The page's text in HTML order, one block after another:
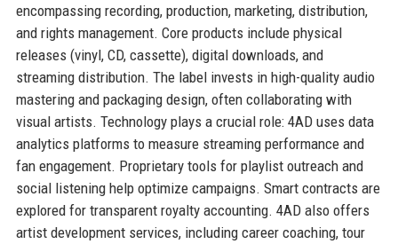
encompassing recording, production, marketing, distribution,
and rights management. Core products include physical
releases (vinyl, CD, cassette), digital downloads, and
streaming distribution. The label invests in high-quality audio
mastering and packaging design, often collaborating with
visual artists. Technology plays a crucial role: 4AD uses data
analytics platforms to measure streaming performance and
fan engagement. Proprietary tools for playlist outreach and
social listening help optimize campaigns. Smart contracts are
explored for transparent royalty accounting. 4AD also offers
artist development services, including career coaching, tour